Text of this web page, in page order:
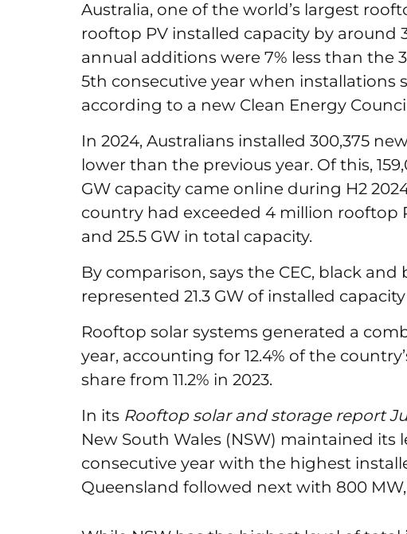
Australia, one of the world’s largest
rooftop PV installed capacity by around
annual additions were 7% less than the
5th consecutive year when installations
according to a new Clean Energy
In 2024, Australians installed 300,375
lower than the previous year. Of this,
GW capacity came online during H2
country had exceeded 4 million rooftop
and 25.5 GW in total capacity.
By comparison, says the CEC, black
represented 21.3 GW of installed capacity
Rooftop solar systems generated a
year, accounting for 12.4% of the
share from 11.2% in 2023.
In its Rooftop solar and storage report
New South Wales (NSW) maintained
consecutive year with the highest
Queensland followed next with 800